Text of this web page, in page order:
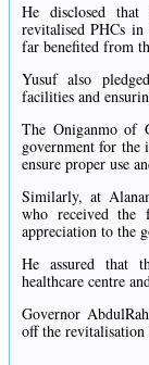
He disclosed
revitalised PHCs in
far benefited from
Yusuf also
facilities and
The Oniganmo of
government for the
ensure proper use
Similarly, at
who received the
appreciation to the
He assured that
healthcare centre
Governor
off the revitalisation